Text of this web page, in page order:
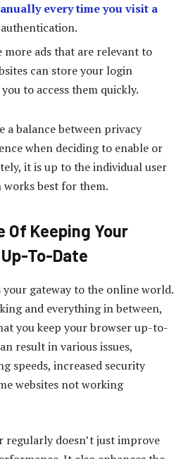
every time you visit a
more ads that are relevant to
can store your login
to access them quickly.
balance between privacy
when deciding to enable or
it is up to the individual user
best for them.
Of Keeping Your
To-Date
gateway to the online world.
and everything in between,
you keep your browser up-to-
result in various issues,
speeds, increased security
websites not working
regularly doesn’t just improve